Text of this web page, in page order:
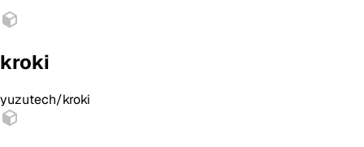
kroki
yuzutech/kroki